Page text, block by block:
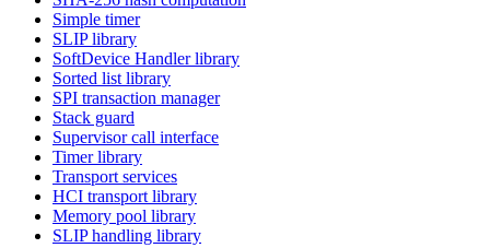
Simple timer
SLIP library
SoftDevice Handler library
Sorted list library
SPI transaction manager
Stack guard
Supervisor call interface
Timer library
Transport services
HCI transport library
Memory pool library
SLIP handling library